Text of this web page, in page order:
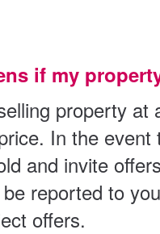
if my
property at
In the event
and invite
reported to
offers.